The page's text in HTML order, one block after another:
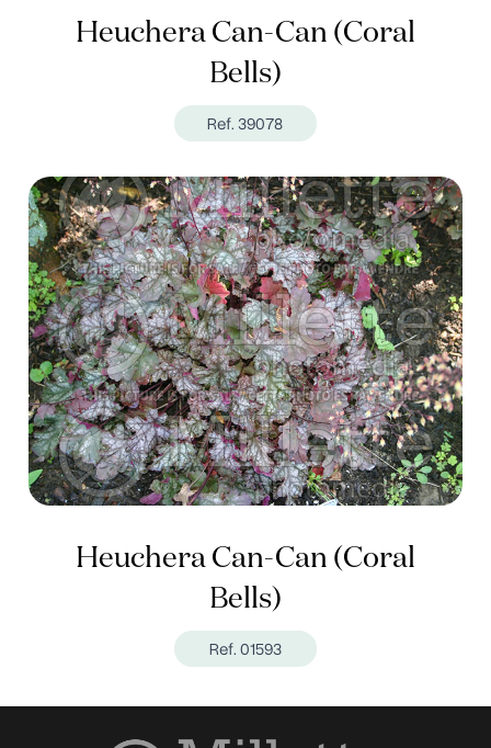
Heuchera Can-Can (Coral
Bells)
Ref. 39078
Heuchera Can-Can (Coral
Bells)
Ref. 01593